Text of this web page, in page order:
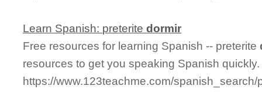
Learn Spanish: preteritedormir
Free resources for learning Spanish -- preterite
resources to get you speaking Spanish quickly.
https://www.123teachme.com/spanish_search/